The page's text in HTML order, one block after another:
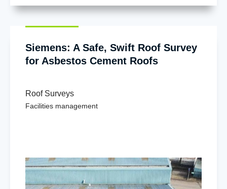
Siemens: A Safe, Swift Roof Survey
for Asbestos Cement Roofs
Roof Surveys
Facilities management